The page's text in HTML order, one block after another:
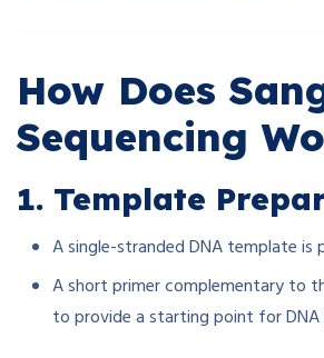
How Does
Sequencing
1. Template
A single-stranded DNA template is
A short primer complementary to
to provide a starting point for DNA